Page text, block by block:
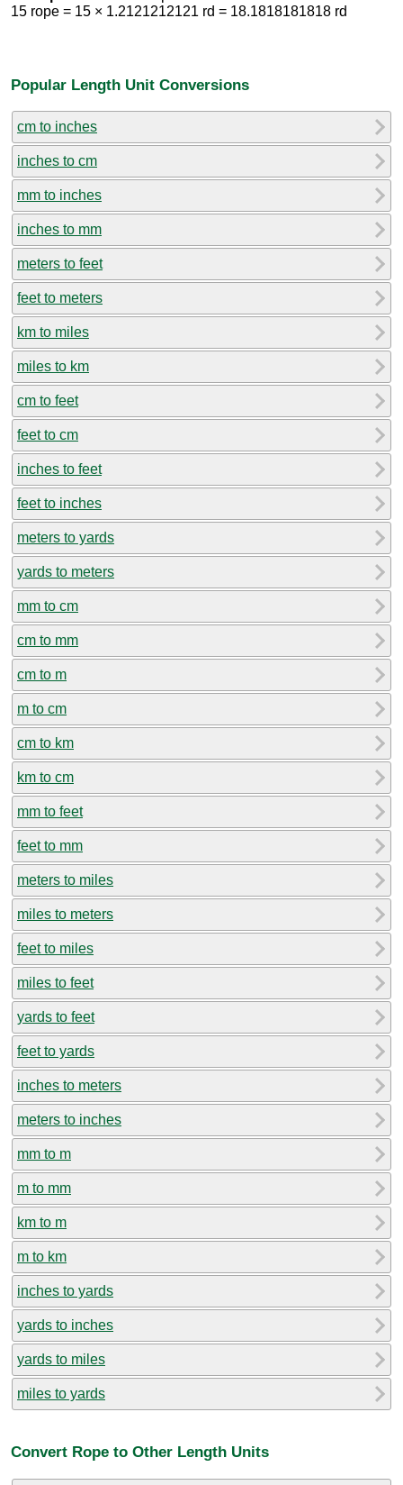
15 rope = 15 × 1.2121212121 rd = 18.1818181818 rd
Popular Length Unit Conversions
cm to inches
inches to cm
mm to inches
inches to mm
meters to feet
feet to meters
km to miles
miles to km
cm to feet
feet to cm
inches to feet
feet to inches
meters to yards
yards to meters
mm to cm
cm to mm
cm to m
m to cm
cm to km
km to cm
mm to feet
feet to mm
meters to miles
miles to meters
feet to miles
miles to feet
yards to feet
feet to yards
inches to meters
meters to inches
mm to m
m to mm
km to m
m to km
inches to yards
yards to inches
yards to miles
miles to yards
Convert Rope to Other Length Units